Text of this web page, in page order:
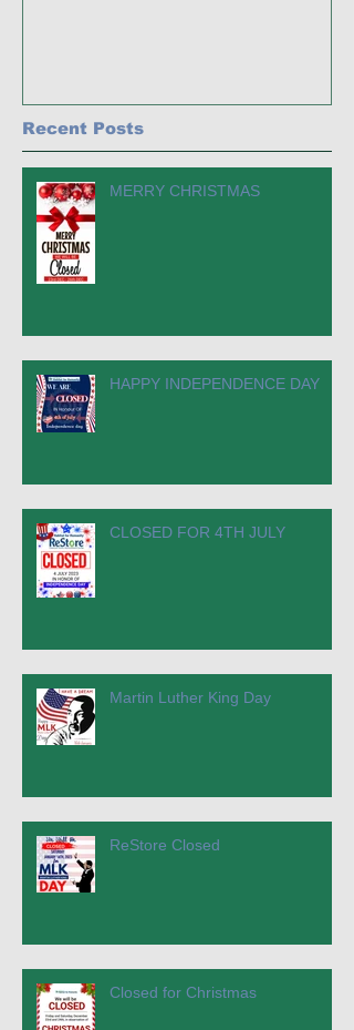
Recent Posts
MERRY CHRISTMAS
HAPPY INDEPENDENCE DAY
CLOSED FOR 4TH JULY
Martin Luther King Day
ReStore Closed
Closed for Christmas